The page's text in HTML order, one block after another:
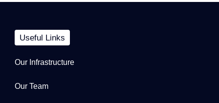
Useful Links
Our Infrastructure
Our Team